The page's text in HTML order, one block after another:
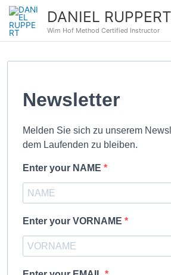
Zum
Inhalt
springen
DANIEL RUPPERT
Wim Hof Method Certified Instructor
Newsletter
Melden Sie sich zu unserem
dem Laufenden zu bleiben.
Enter your NAME
Enter your VORNAME